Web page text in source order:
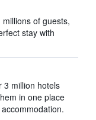
of guests,
stay with
3 million hotels
in one place